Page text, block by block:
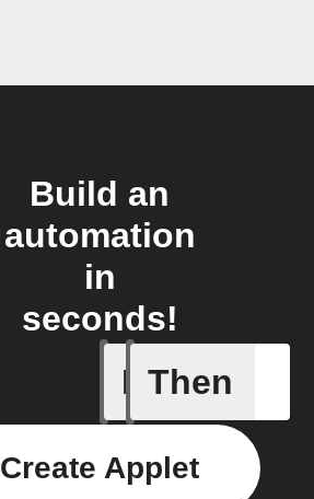
Build an
automation
in
seconds!
If
New
Then
Create Applet